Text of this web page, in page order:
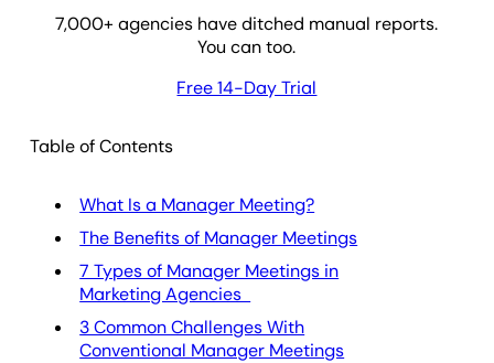
7,000+ agencies have ditched manual reports.
You can too.
Free 14-Day Trial
Table of Contents
What Is a Manager Meeting?
The Benefits of Manager Meetings
7 Types of Manager Meetings in
Marketing Agencies
3 Common Challenges With
Conventional Manager Meetings